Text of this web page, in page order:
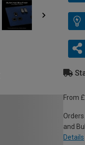
From
and
Details